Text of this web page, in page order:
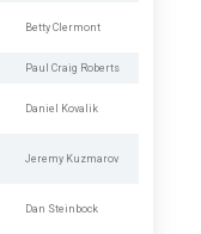
Betty Clermont
Paul Craig Roberts
Daniel Kovalik
Jeremy Kuzmarov
Dan Steinbock